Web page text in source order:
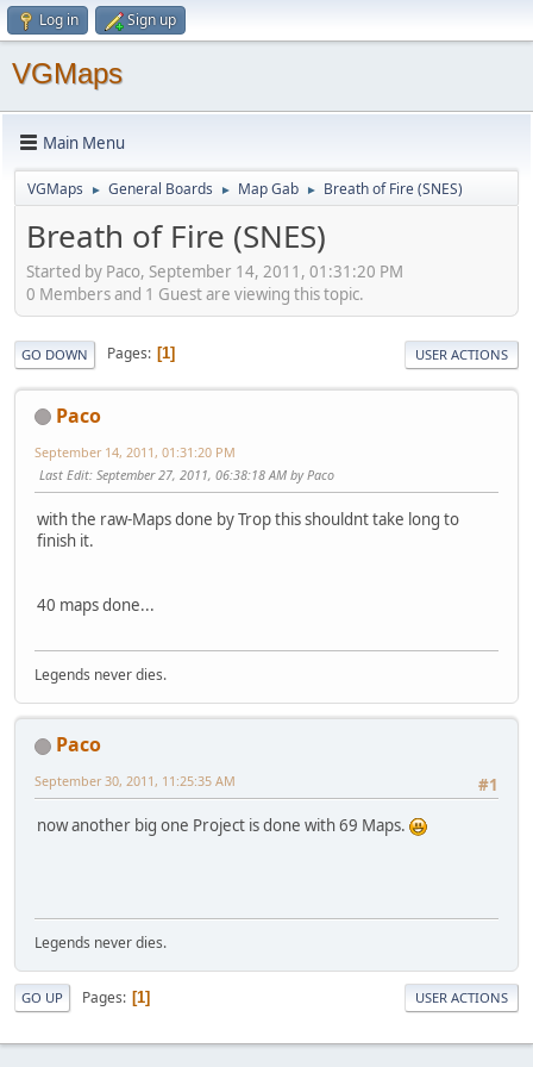
Log in Sign up
VGMaps
Main Menu
VGMaps ► General Boards ► Map Gab ► Breath of Fire (SNES)
Breath of Fire (SNES)
Started by Paco, September 14, 2011, 01:31:20 PM
0 Members and 1 Guest are viewing this topic.
GO DOWN Pages 1 USER ACTIONS
Paco
September 14, 2011, 01:31:20 PM
Last Edit: September 27, 2011, 06:38:18 AM by Paco
with the raw-Maps done by Trop this shouldnt take long to
finish it.
40 maps done...
Legends never dies.
Paco
#1
September 30, 2011, 11:25:35 AM
now another big one Project is done with 69 Maps.
Legends never dies.
GO UP Pages 1 USER ACTIONS